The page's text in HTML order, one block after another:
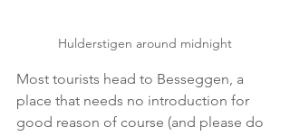
Hulderstigen around midnight
Most tourists head to Besseggen, a
place that needs no introduction for
good reason of course (and please do